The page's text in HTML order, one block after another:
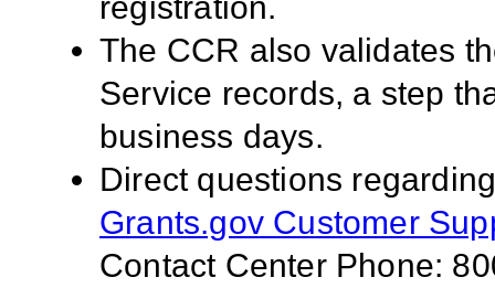
The CCR also validates
Service records, a step
business days.
Direct questions
Grants.gov Customer
Contact Center Phone: